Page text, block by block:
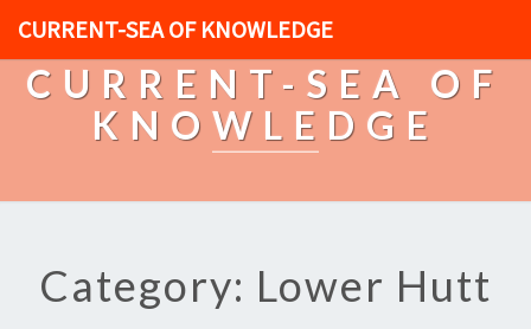
CURRENT-SEA OF KNOWLEDGE
CURRENT-SEA OF
KNOWLEDGE
Category: Lower Hutt